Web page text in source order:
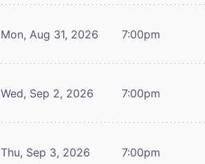
Mon, Aug 31, 2026 7:00pm
Wed, Sep 2, 2026 7:00pm
Thu, Sep 3, 2026 7:00pm